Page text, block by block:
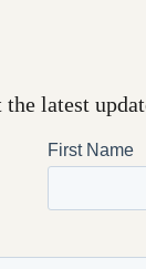
the latest